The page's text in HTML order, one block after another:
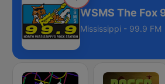
WSMS The Fox
Mississippi - 99.9 FM